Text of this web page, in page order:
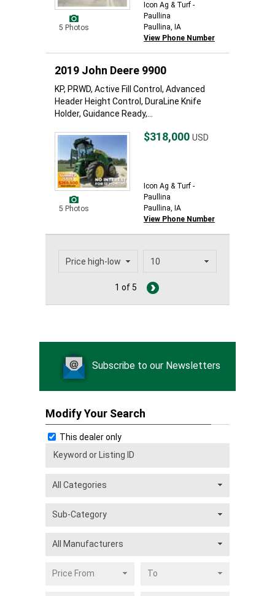
5 Photos
Icon Ag & Turf -
Paullina
Paullina, IA
View Phone Number
2019 John Deere 9900
KP, PRWD, Active Fill Control, Advanced
Header Height Control, DuraLine Knife
Holder, Guidance Ready,...
5 Photos
$318,000 USD
Icon Ag & Turf -
Paullina
Paullina, IA
View Phone Number
1 of 5
Subscribe to our Newsletters
Modify Your Search
This dealer only